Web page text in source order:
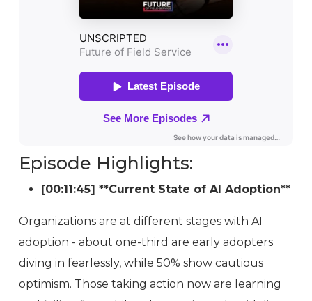
Episode Highlights:
[00:11:45] **Current State of AI Adoption**
Organizations are at different stages with AI
adoption - about one-third are early adopters
diving in fearlessly, while 50% show cautious
optimism. Those taking action now are learning